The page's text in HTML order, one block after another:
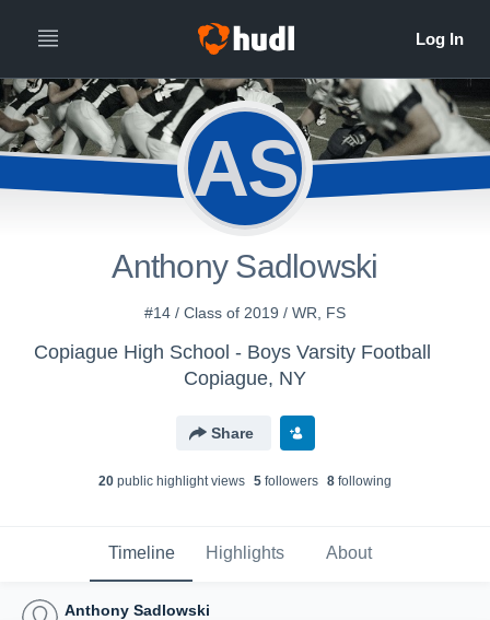
AS
Anthony Sadlowski
#14 / Class of 2019 / WR, FS
Copiague High School - Boys Varsity Football
Copiague, NY
Share
20 public highlight views 5 followers 8 following
Timeline Highlights About
Anthony Sadlowski